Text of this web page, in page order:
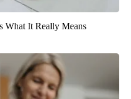
What It Really Means